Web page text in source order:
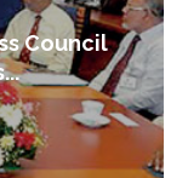
Council